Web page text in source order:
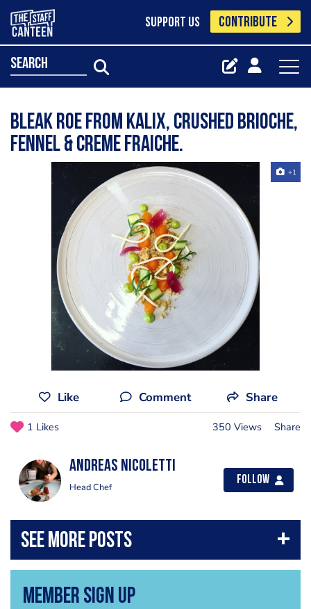
SUPPORT US CONTRIBUTE
search
Bleak roe from Kalix, crushed brioche,
fennel & creme fraiche.
+1
Like Comment Share
1 Likes 350 Views Share
Andreas Nicoletti
Head Chef
Follow
Member Sign Up